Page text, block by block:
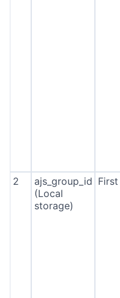
2
ajs_group_id
(Local
storage)
First